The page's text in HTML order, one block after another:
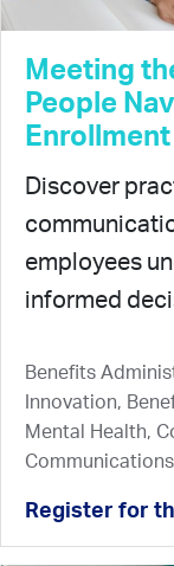
Meeting
People
Enrollment
Discover
employees
informed
Benefits
Innovation,
Mental Health,
Communications
Register for